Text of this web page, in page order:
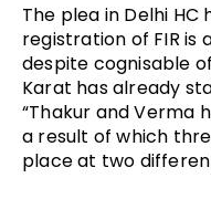
The plea in Delhi
registration of FIR is
despite cognisable
Karat has already
“Thakur and Verma
a result of which
place at two